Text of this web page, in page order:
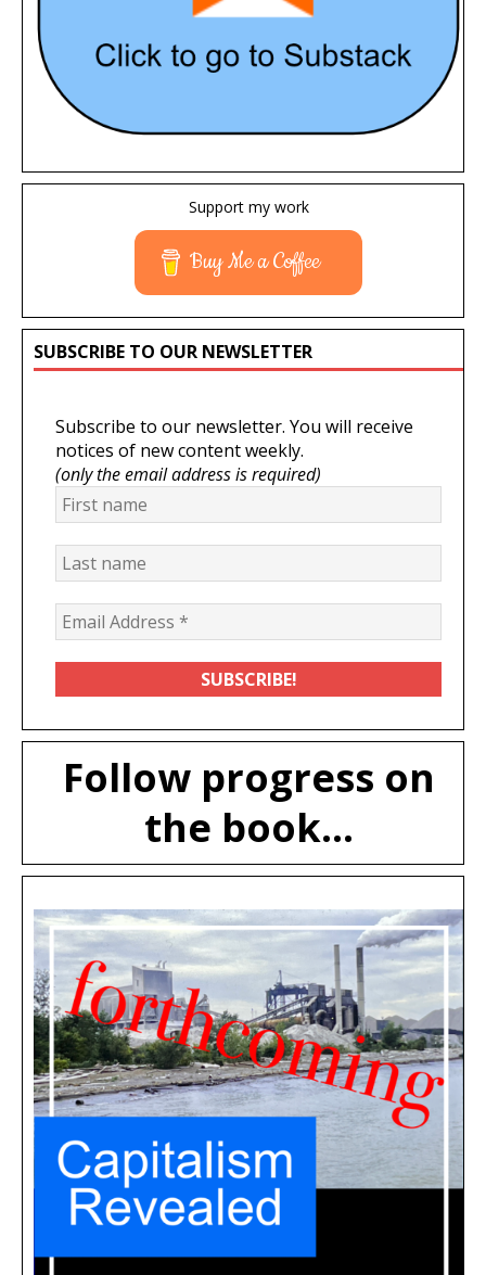
Support my work
Buy Me a Coffee
SUBSCRIBE TO OUR NEWSLETTER
Subscribe to our newsletter. You will receive
notices of new content weekly.
(only the email address is required)
Follow progress on
the book...